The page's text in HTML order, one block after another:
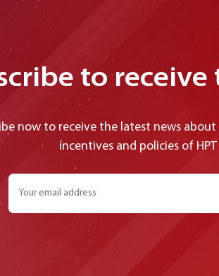
to receive
now to receive the latest news
incentives and policies of